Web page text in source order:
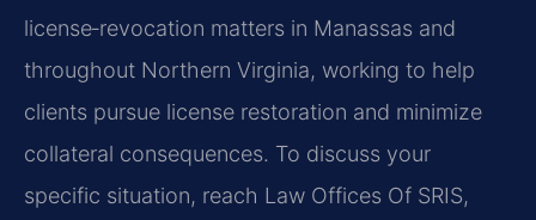
license‑revocation matters in Manassas and
throughout Northern Virginia, working to help
clients pursue license restoration and minimize
collateral consequences. To discuss your
specific situation, reach Law Offices Of SRIS,